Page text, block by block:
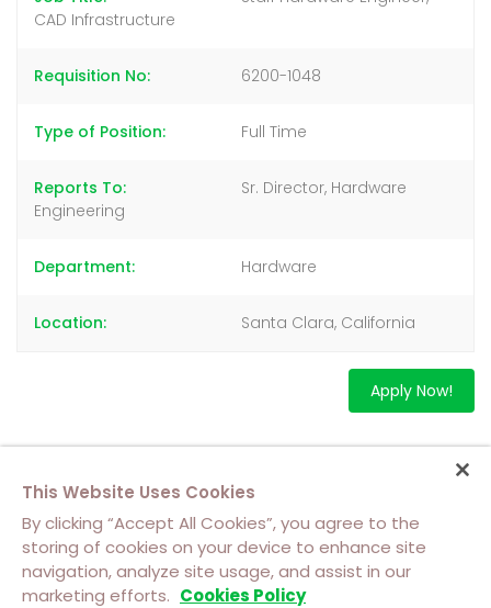
CAD Infrastructure
Requisition No 6200-1048
Type of Position Full Time
Reports To
Sr. Director, Hardware
Engineering
Department Hardware
Location Santa Clara, California
Apply Now!
About Us Contact Us Cookie Policy
This Website Uses Cookies
By clicking “Accept All Cookies”, you agree to the
storing of cookies on your device to enhance site
navigation, analyze site usage, and assist in our
marketing efforts. Cookies Policy